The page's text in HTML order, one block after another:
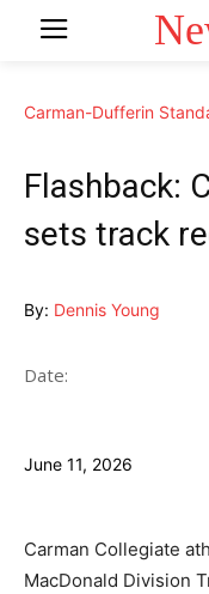
Carman-Dufferin
Flashback:
sets track
By: Dennis Young
Date:
June 11, 2026
Carman Collegiate
MacDonald Division